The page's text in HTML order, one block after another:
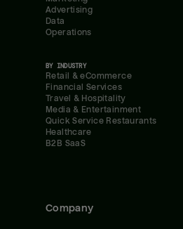
Advertising
Data
Operations
BY INDUSTRY
Retail & eCommerce
Financial Services
Travel & Hospitality
Media & Entertainment
Quick Service Restaurants
Healthcare
B2B SaaS
Company